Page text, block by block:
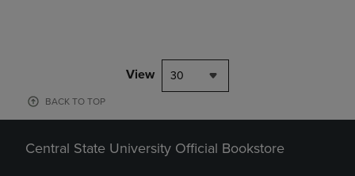
View 30
BACK TO TOP
Central State University Official Bookstore